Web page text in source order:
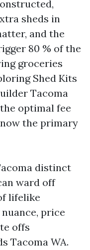
sheds in
and the
80 % of the
groceries
Shed Kits
Tacoma
optimal fee
the primary
distinct
ward off
lifelike
price
offs
Tacoma WA.